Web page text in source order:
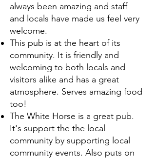
always been amazing and staff
and locals have made us feel very
welcome.
This pub is at the heart of its
community. It is friendly and
welcoming to both locals and
visitors alike and has a great
atmosphere. Serves amazing food
too!
The White Horse is a great pub.
It's support the the local
community by supporting local
community events. Also puts on